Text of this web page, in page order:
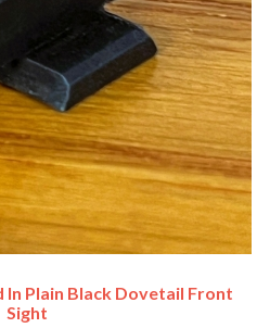
In Plain Black Dovetail Front
Sight